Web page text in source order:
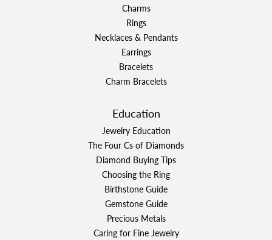
Charms
Rings
Necklaces & Pendants
Earrings
Bracelets
Charm Bracelets
Education
Jewelry Education
The Four Cs of Diamonds
Diamond Buying Tips
Choosing the Ring
Birthstone Guide
Gemstone Guide
Precious Metals
Caring for Fine Jewelry